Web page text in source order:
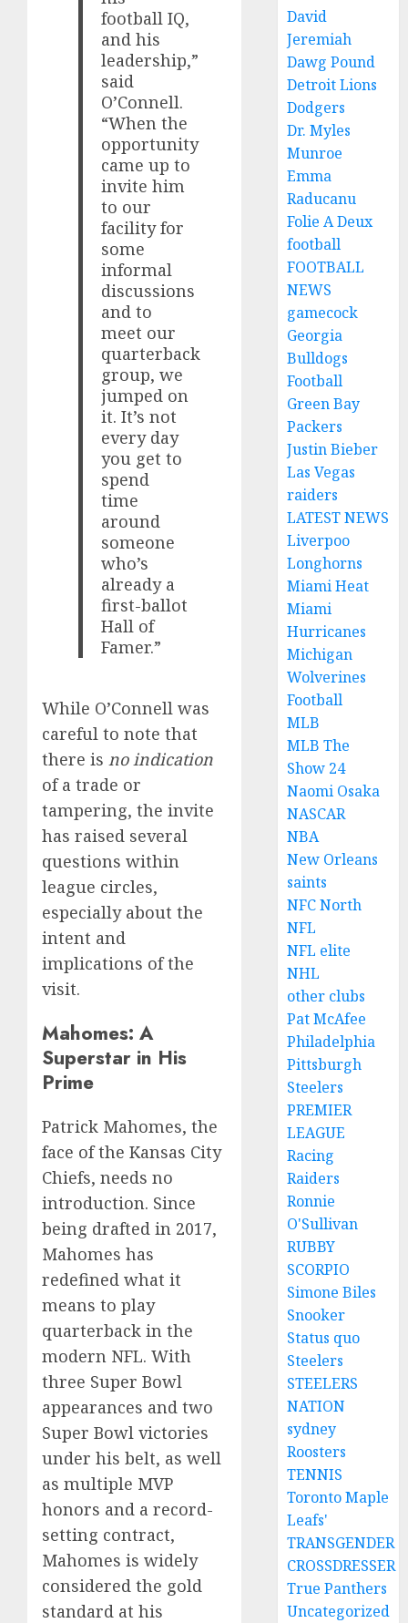
football IQ,
and his
leadership,”
said
O’Connell.
“When the
opportunity
came up to
invite him
to our
facility for
some
informal
discussions
and to
meet our
quarterback
group, we
jumped on
it. It’s not
every day
you get to
spend
time
around
someone
who’s
already a
first-ballot
Hall of
Famer.”
While O’Connell was
careful to note that
there is no indication
of a trade or
tampering, the invite
has raised several
questions within
league circles,
especially about the
intent and
implications of the
visit.
Mahomes: A
Superstar in His
Prime
Patrick Mahomes, the
face of the Kansas City
Chiefs, needs no
introduction. Since
being drafted in 2017,
Mahomes has
redefined what it
means to play
quarterback in the
modern NFL. With
three Super Bowl
appearances and two
Super Bowl victories
under his belt, as well
as multiple MVP
honors and a record-
setting contract,
Mahomes is widely
considered the gold
standard at his
David
Jeremiah
Dawg Pound
Detroit Lions
Dodgers
Dr. Myles
Munroe
Emma
Raducanu
Folie A Deux
football
FOOTBALL
NEWS
gamecock
Georgia
Bulldogs
Football
Green Bay
Packers
Justin Bieber
Las Vegas
raiders
LATEST NEWS
Liverpoo
Longhorns
Miami Heat
Miami
Hurricanes
Michigan
Wolverines
Football
MLB
MLB The
Show 24
Naomi Osaka
NASCAR
NBA
New Orleans
saints
NFC North
NFL
NFL elite
NHL
other clubs
Pat McAfee
Philadelphia
Pittsburgh
Steelers
PREMIER
LEAGUE
Racing
Raiders
Ronnie
O'Sullivan
RUBBY
SCORPIO
Simone Biles
Snooker
Status quo
Steelers
STEELERS
NATION
sydney
Roosters
TENNIS
Toronto Maple
Leafs'
TRANSGENDER
CROSSDRESSER
True Panthers
Uncategorized